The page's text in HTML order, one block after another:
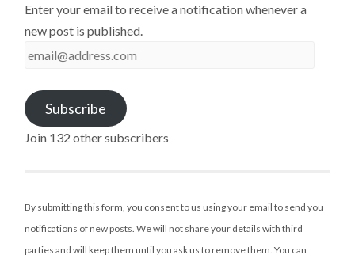
Enter your email to receive a notification whenever a
new post is published.
email@address.com
Subscribe
Join 132 other subscribers
By submitting this form, you consent to us using your email to send you
notifications of new posts. We will not share your details with third
parties and will keep them until you ask us to remove them. You can